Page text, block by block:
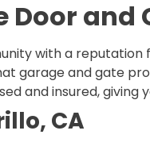
Door
with a reputation
garage and gate
and insured,
CA